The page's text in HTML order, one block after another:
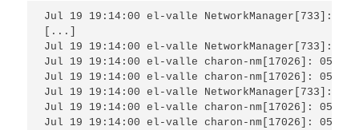
Jul 19 19:14:00 el-valle NetworkManager[733]:
[...]
Jul 19 19:14:00 el-valle NetworkManager[733]:
Jul 19 19:14:00 el-valle charon-nm[17026]:
Jul 19 19:14:00 el-valle charon-nm[17026]:
Jul 19 19:14:00 el-valle NetworkManager[733]:
Jul 19 19:14:00 el-valle charon-nm[17026]:
Jul 19 19:14:00 el-valle charon-nm[17026]: